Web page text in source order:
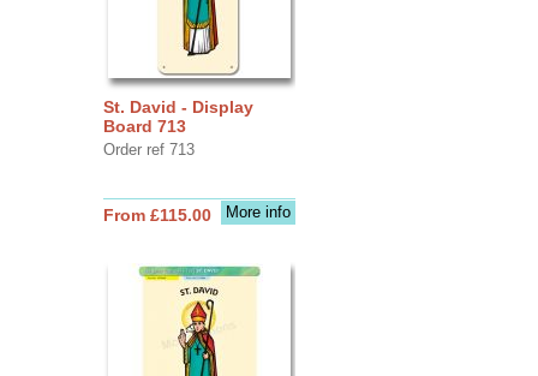
St. David - Display
Board 713
Order ref 713
More info
From £115.00